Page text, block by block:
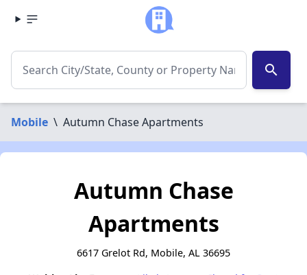
search
Mobile \ Autumn Chase Apartments
Autumn Chase
Apartments
6617 Grelot Rd, Mobile, AL 36695